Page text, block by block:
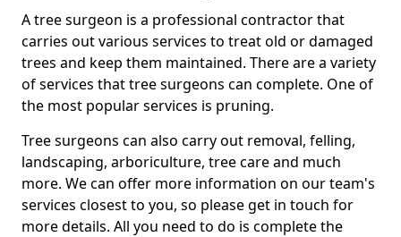
A tree surgeon is a professional contractor that
carries out various services to treat old or damaged
trees and keep them maintained. There are a variety
of services that tree surgeons can complete. One of
the most popular services is pruning.
Tree surgeons can also carry out removal, felling,
landscaping, arboriculture, tree care and much
more. We can offer more information on our team's
services closest to you, so please get in touch for
more details. All you need to do is complete the